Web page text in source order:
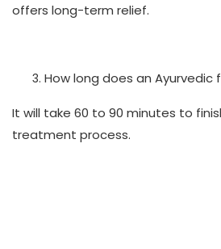
offers long-term relief.
How long does an Ayurvedic
It will take 60 to 90 minutes to
treatment process.